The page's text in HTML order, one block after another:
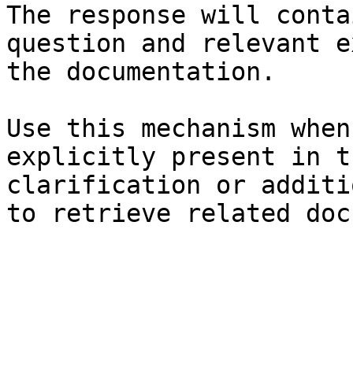
The response will
question and relevant
the documentation.
Use this mechanism
explicitly present in
clarification or